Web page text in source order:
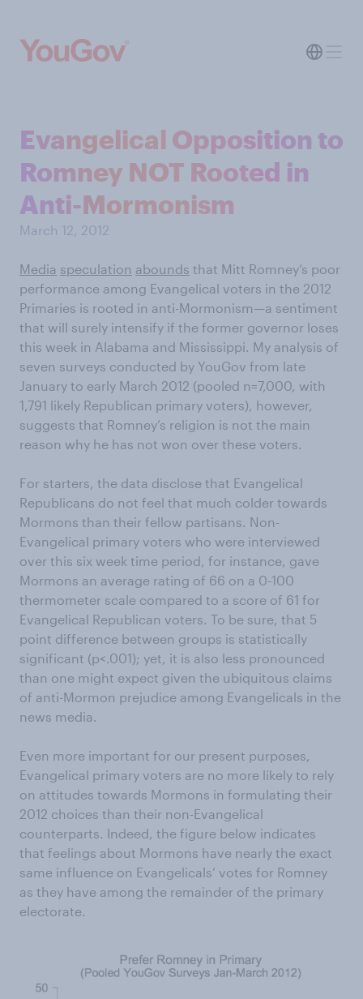
Evangelical Opposition to
Romney NOT Rooted in
Anti-Mormonism
March 12, 2012
Media speculation abounds that Mitt Romney’s poor
performance among Evangelical voters in the 2012
Primaries is rooted in anti-Mormonism—a sentiment
that will surely intensify if the former governor loses
this week in Alabama and Mississippi. My analysis of
seven surveys conducted by YouGov from late
January to early March 2012 (pooled n=7,000, with
1,791 likely Republican primary voters), however,
suggests that Romney’s religion is not the main
reason why he has not won over these voters.
For starters, the data disclose that Evangelical
Republicans do not feel that much colder towards
Mormons than their fellow partisans. Non-
Evangelical primary voters who were interviewed
over this six week time period, for instance, gave
Mormons an average rating of 66 on a 0-100
thermometer scale compared to a score of 61 for
Evangelical Republican voters. To be sure, that 5
point difference between groups is statistically
significant (p<.001); yet, it is also less pronounced
than one might expect given the ubiquitous claims
of anti-Mormon prejudice among Evangelicals in the
news media.
Even more important for our present purposes,
Evangelical primary voters are no more likely to rely
on attitudes towards Mormons in formulating their
2012 choices than their non-Evangelical
counterparts. Indeed, the figure below indicates
that feelings about Mormons have nearly the exact
same influence on Evangelicals’ votes for Romney
as they have among the remainder of the primary
electorate.